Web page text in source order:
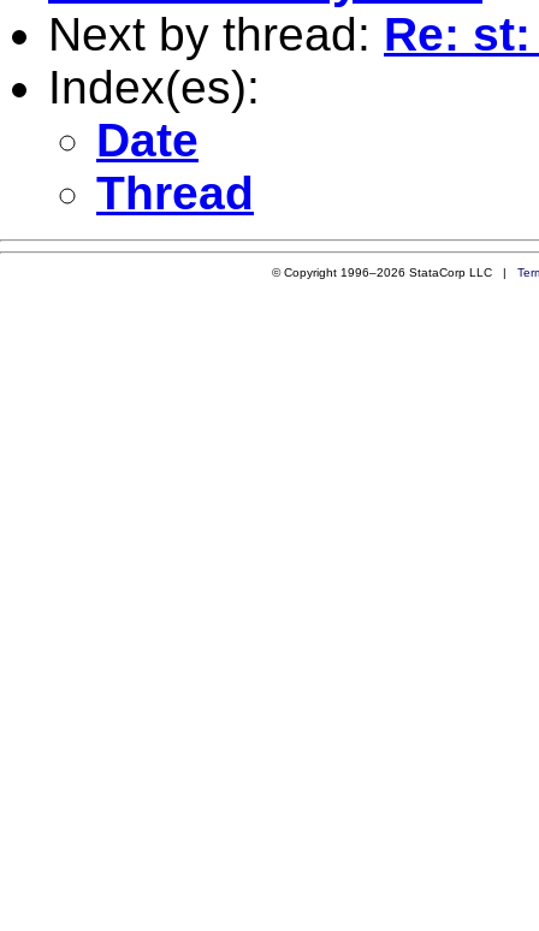
Next by thread: Re:
Index(es):
Date
Thread
© Copyright 1996–2026 StataCorp LLC |